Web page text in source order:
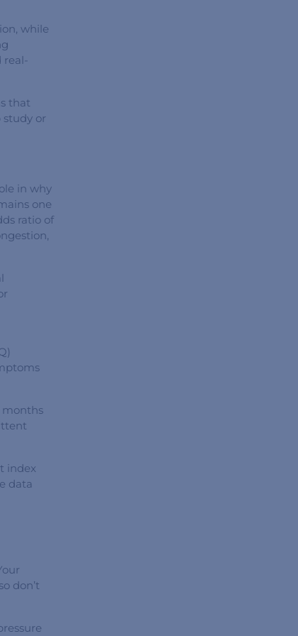
while
real-
that
study or
in why
one
ratio of
months
index
data
don’t